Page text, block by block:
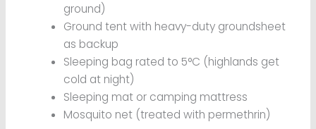
ground)
Ground tent with heavy-duty groundsheet
as backup
Sleeping bag rated to 5°C (highlands get
cold at night)
Sleeping mat or camping mattress
Mosquito net (treated with permethrin)